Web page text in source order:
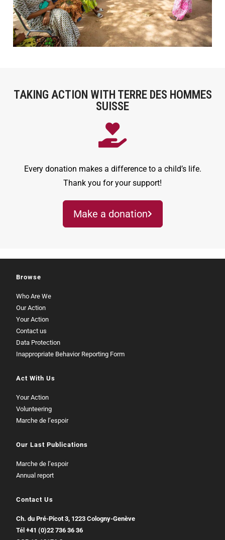
TAKING ACTION WITH TERRE DES HOMMES
SUISSE
Every donation makes a difference to a child’s life.
Thank you for your support!
Make a donation
Browse
Who Are We
Our Action
Your Action
Contact us
Data Protection
Inappropriate Behavior Reporting Form
Act With Us
Your Action
Volunteering
Marche de l’espoir
Our Last Publications
Marche de l’espoir
Annual report
Contact Us
Ch. du Pré-Picot 3, 1223 Cologny-Genève
Tél +41 (0)22 736 36 36